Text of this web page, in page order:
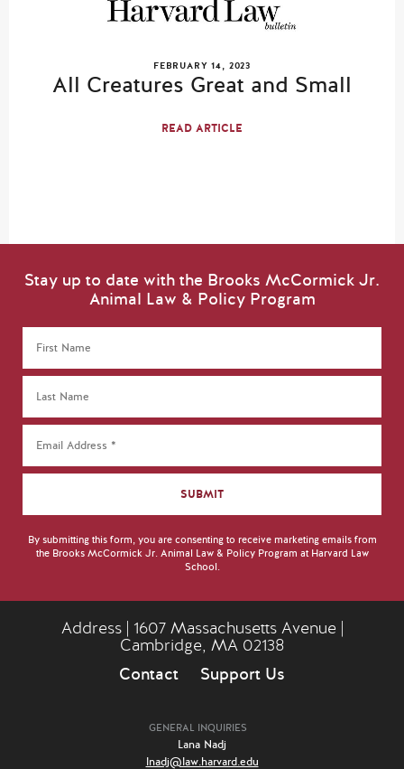
FEBRUARY 14, 2023
All Creatures Great and Small
READ ARTICLE
Stay up to date with the Brooks McCormick Jr.
Animal Law & Policy Program
By submitting this form, you are consenting to receive marketing emails from
the Brooks McCormick Jr. Animal Law & Policy Program at Harvard Law
School.
Address | 1607 Massachusetts Avenue |
Cambridge, MA 02138
Contact
Support Us
GENERAL INQUIRIES
Lana Nadj
lnadj@law.harvard.edu